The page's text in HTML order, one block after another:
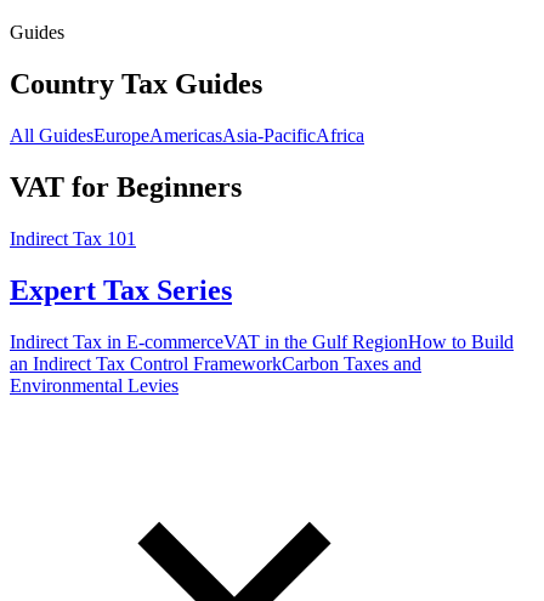
Guides
Country Tax Guides
All GuidesEuropeAmericasAsia-PacificAfrica
VAT for Beginners
Indirect Tax 101
Expert Tax Series
Indirect Tax in E-commerceVAT in the Gulf RegionHow to Build
an Indirect Tax Control FrameworkCarbon Taxes and
Environmental Levies